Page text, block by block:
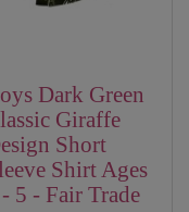
Dark Green
Giraffe
Short
Shirt Ages
5 - Fair Trade